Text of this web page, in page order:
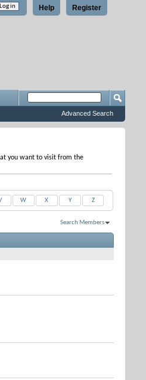
Register
Help
Advanced Search
you want to visit from the
W X Y Z
Search Members